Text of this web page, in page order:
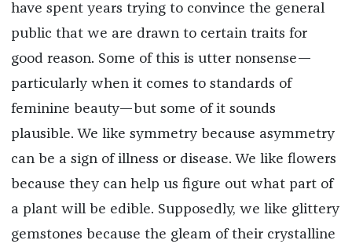
have spent years trying to convince the general
public that we are drawn to certain traits for
good reason. Some of this is utter nonsense—
particularly when it comes to standards of
feminine beauty—but some of it sounds
plausible. We like symmetry because asymmetry
can be a sign of illness or disease. We like flowers
because they can help us figure out what part of
a plant will be edible. Supposedly, we like glittery
gemstones because the gleam of their crystalline